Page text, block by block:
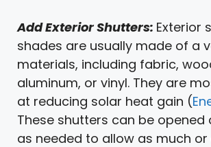
Add Exterior Shutters: Exterior
shades are usually made of a
materials, including fabric,
aluminum, or vinyl. They are
at reducing solar heat gain (
These shutters can be opened
as needed to allow as much